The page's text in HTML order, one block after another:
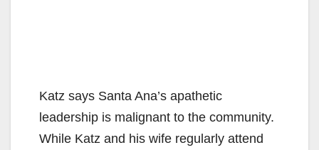
Katz says Santa Ana’s apathetic
leadership is malignant to the community.
While Katz and his wife regularly attend